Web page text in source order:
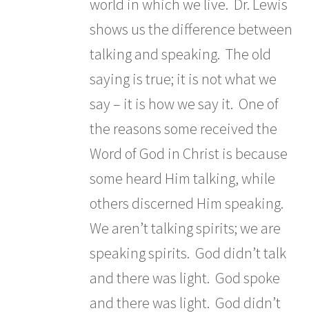
world in which we live. Dr. Lewis
shows us the difference between
talking and speaking. The old
saying is true; it is not what we
say – it is how we say it. One of
the reasons some received the
Word of God in Christ is because
some heard Him talking, while
others discerned Him speaking.
We aren’t talking spirits; we are
speaking spirits. God didn’t talk
and there was light. God spoke
and there was light. God didn’t